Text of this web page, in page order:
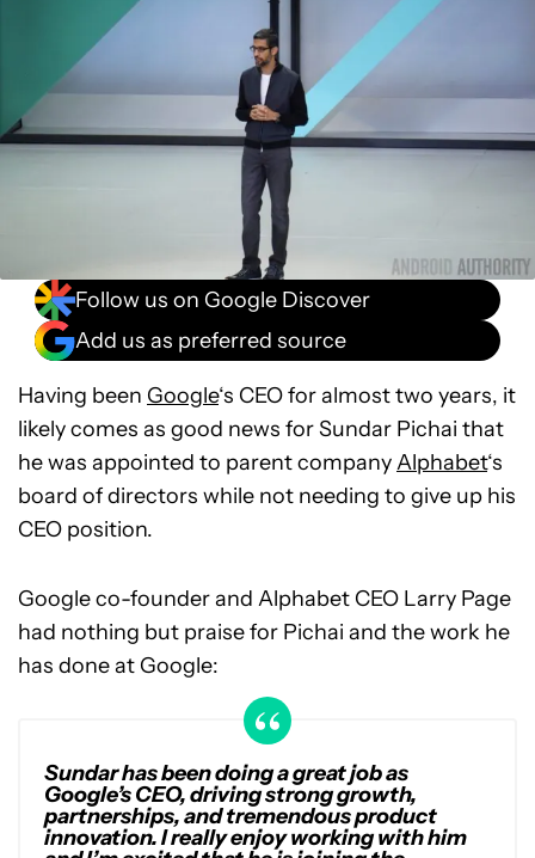
Follow us on Google Discover
Add us as preferred source
Having been Google‘s CEO for almost two years, it
likely comes as good news for Sundar Pichai that
he was appointed to parent companyAlphabet‘s
board of directors while not needing to give up his
CEO position.
Google co-founder and Alphabet CEO Larry Page
had nothing but praise for Pichai and the work he
has done at Google:
Sundar has been doing a great job as
Google’s CEO, driving strong growth,
partnerships, and tremendous product
innovation. I really enjoy working with him